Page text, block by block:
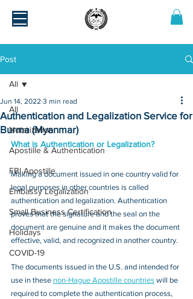
Post
All
Notarization
Apostille & Authentication
FBI Apostille
Embassy Legalization
Small Business Certification
Holidays
COVID-19
All
Authentication and Legalization Service for
Burma (Myanmar)
Jun 14, 2022 3 min read
What is Authentication or Legalization?
Making a document issued in one country valid for
legal purposes in other countries is called
authentication and legalization. Authentication
proves that the signature and the seal on the
document are genuine and it makes the document
effective, valid, and recognized in another country.
The documents issued in the U.S. and intended for
use in these non-Hague Apostille countries will be
required to complete the authentication process,